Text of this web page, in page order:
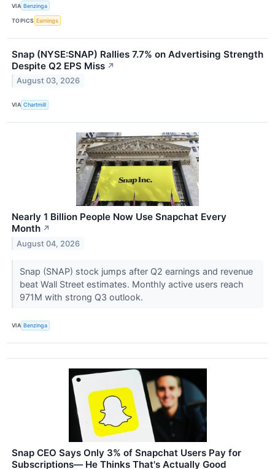
VIA Benzinga
TOPICS Earnings
Snap (NYSE:SNAP) Rallies 7.7% on Advertising Strength
Despite Q2 EPS Miss ↗
August 03, 2026
VIA Chartmill
Nearly 1 Billion People Now Use Snapchat Every
Month ↗
August 04, 2026
Snap (SNAP) stock jumps after Q2 earnings and revenue
beat Wall Street estimates. Monthly active users reach
971M with strong Q3 outlook.
VIA Benzinga
Snap CEO Says Only 3% of Snapchat Users Pay for
Subscriptions— He Thinks That's Actually Good